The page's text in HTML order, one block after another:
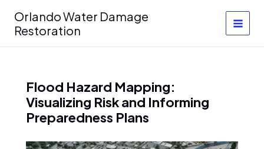
content
Orlando Water Damage
Restoration
Flood Hazard Mapping:
Visualizing Risk and Informing
Preparedness Plans